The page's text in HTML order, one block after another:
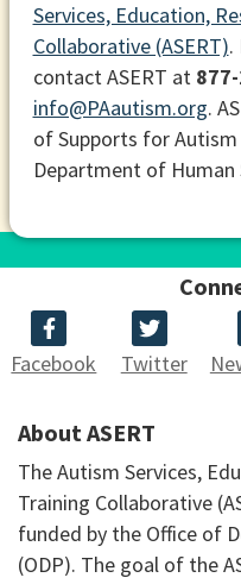
Services, Education,
Collaborative (ASERT).
contact ASERT at
info@PAautism.org.
of Supports for Autism
Department of Human
Facebook Twitter
About ASERT
The Autism Services,
Training Collaborative
funded by the Office of
(ODP). The goal of the